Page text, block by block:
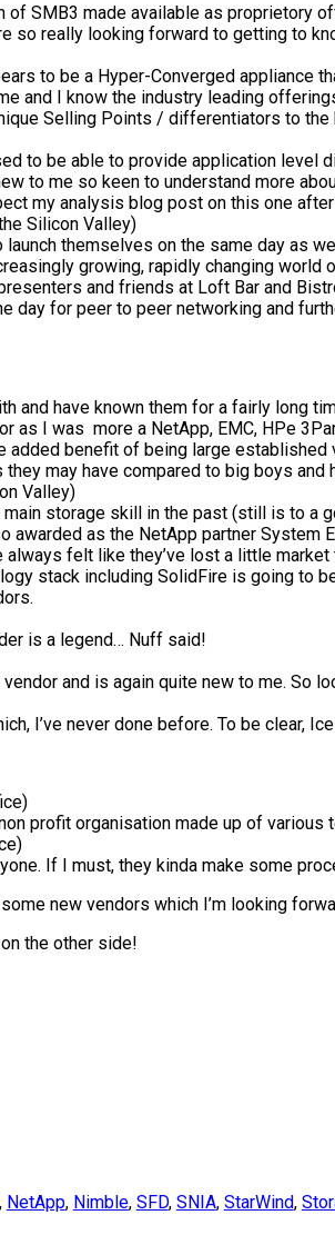
SMB3 made available as proprietory
so really looking forward to getting to
to be a Hyper-Converged
and I know the industry leading
Selling Points / differentiators to the
to be able to provide application
to me so keen to understand more
my analysis blog post on this one
Silicon Valley)
themselves on the same day as
growing, rapidly changing world
and friends at Loft Bar and
for peer to peer networking and
and have known them for a fairly long
as I was more a NetApp, EMC, HPe
benefit of being large
may have compared to big boys
Valley)
storage skill in the past (still is to
as the NetApp partner System
felt like they’ve lost a little
stack including SolidFire is going to
is a legend… Nuff said!
and is again quite new to me. So
I’ve never done before. To be clear,
profit organisation made up of various
If I must, they kinda make some
new vendors which I’m looking
the other side!
NetApp, Nimble, SFD, SNIA, StarWind,